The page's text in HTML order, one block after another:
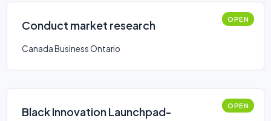
Conduct market research OPEN
Canada Business Ontario
Black Innovation Launchpad-
OPEN